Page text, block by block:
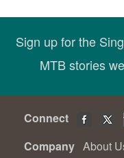
Sign up for the
MTB stories
Connect
Company About